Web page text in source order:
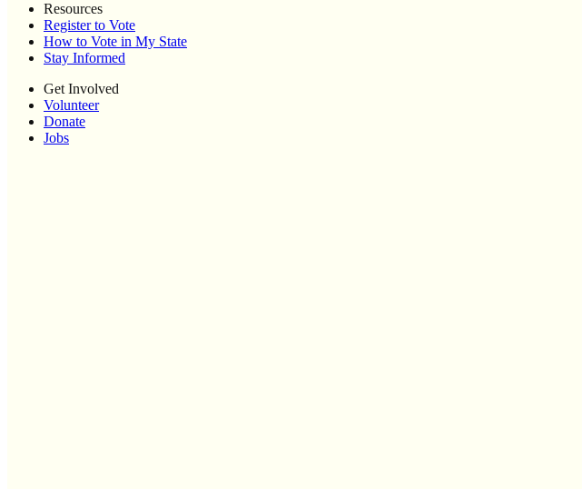
Resources
Register to Vote
How to Vote in My State
Stay Informed
Get Involved
Volunteer
Donate
Jobs